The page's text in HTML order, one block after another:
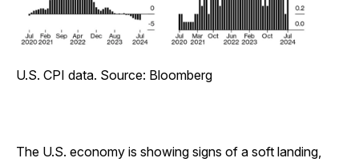
U.S. CPI data. Source: Bloomberg
The U.S. economy is showing signs of a soft landing,